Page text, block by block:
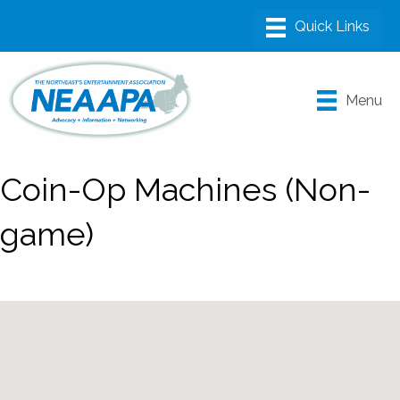
Menu
Coin-Op Machines (Non-
game)